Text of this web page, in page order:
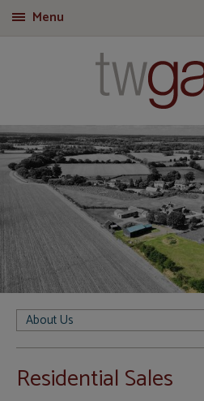
Menu
About Us
Residential Sales